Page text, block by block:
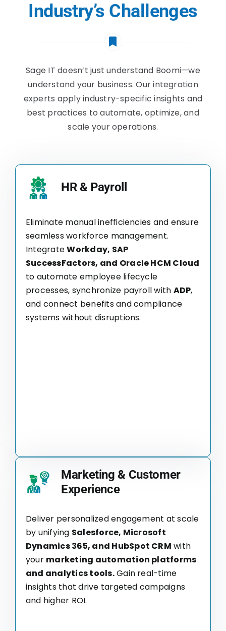
Industry’s Challenges
Sage IT doesn’t just understand Boomi—we
understand your business. Our integration
experts apply industry-specific insights and
best practices to automate, optimize, and
scale your operations.
HR & Payroll
Eliminate manual inefficiencies and ensure
seamless workforce management.
IntegrateWorkday, SAP
SuccessFactors, and Oracle HCM Cloud
to automate employee lifecycle
processes, synchronize payroll with ADP,
and connect benefits and compliance
systems without disruptions.
Marketing & Customer
Experience
Deliver personalized engagement at scale
by unifying Salesforce, Microsoft
Dynamics 365, and HubSpot CRM with
your marketing automation platforms
and analytics tools.Gain real-time
insights that drive targeted campaigns
and higher ROI.